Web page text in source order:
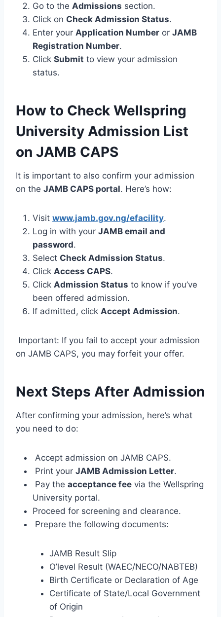
Go to the Admissions section.
Click on Check Admission Status.
Enter your Application Number or JAMB
Registration Number.
Click Submit to view your admission
status.
How to Check Wellspring
University Admission List
on JAMB CAPS
It is important to also confirm your admission
on the JAMB CAPS portal. Here’s how:
Visit www.jamb.gov.ng/efacility.
Log in with your JAMB email and
password.
Select Check Admission Status.
Click Access CAPS.
Click Admission Status to know if you’ve
been offered admission.
If admitted, click Accept Admission.
Important: If you fail to accept your admission
on JAMB CAPS, you may forfeit your offer.
Next Steps After Admission
After confirming your admission, here’s what
you need to do:
Accept admission on JAMB CAPS.
Print your JAMB Admission Letter.
Pay the acceptance fee via the Wellspring
University portal.
Proceed for screening and clearance.
Prepare the following documents:
JAMB Result Slip
O’level Result (WAEC/NECO/NABTEB)
Birth Certificate or Declaration of Age
Certificate of State/Local Government
of Origin